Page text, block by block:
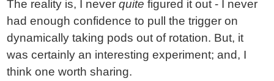
The reality is, I neverquite figured it out - I never
had enough confidence to pull the trigger on
dynamically taking pods out of rotation. But, it
was certainly an interesting experiment; and, I
think one worth sharing.